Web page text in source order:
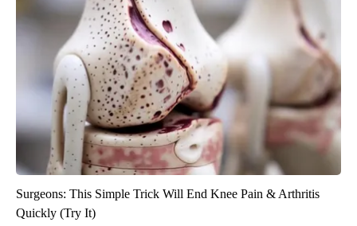
Surgeons: This Simple Trick Will End Knee Pain & Arthritis
Quickly (Try It)